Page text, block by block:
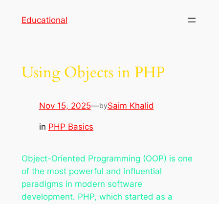
Educational
Using Objects in PHP
Nov 15, 2025—bySaim Khalid
in PHP Basics
Object-Oriented Programming (OOP) is one
of the most powerful and influential
paradigms in modern software
development. PHP, which started as a